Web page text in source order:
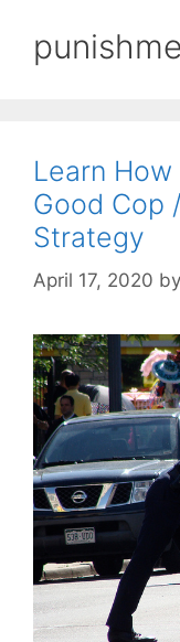
Learn
Good Cop
Strategy
April 17, 2020 by